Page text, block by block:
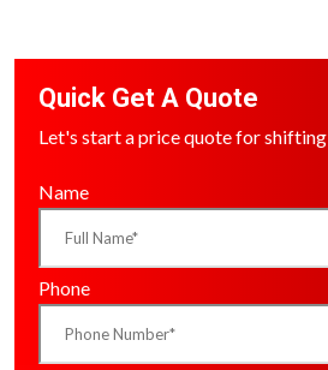
Quick Get A Quote
Let's start a price quote for shifting
Name
Phone